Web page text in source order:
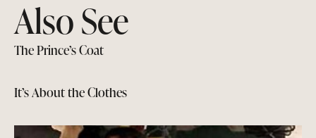
Also See
The Prince’s Coat
It’s About the Clothes